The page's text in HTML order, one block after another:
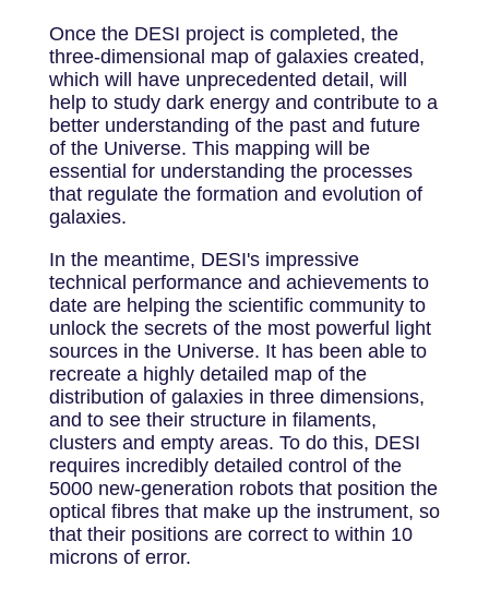
Once the DESI project is completed, the
three-dimensional map of galaxies created,
which will have unprecedented detail, will
help to study dark energy and contribute to a
better understanding of the past and future
of the Universe. This mapping will be
essential for understanding the processes
that regulate the formation and evolution of
galaxies.
In the meantime, DESI's impressive
technical performance and achievements to
date are helping the scientific community to
unlock the secrets of the most powerful light
sources in the Universe. It has been able to
recreate a highly detailed map of the
distribution of galaxies in three dimensions,
and to see their structure in filaments,
clusters and empty areas. To do this, DESI
requires incredibly detailed control of the
5000 new-generation robots that position the
optical fibres that make up the instrument, so
that their positions are correct to within 10
microns of error.